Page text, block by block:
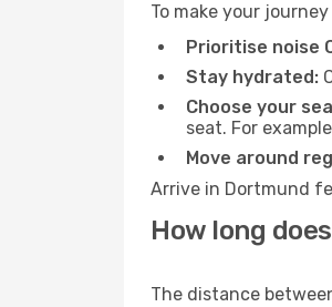
To make your
Prioritise noise
Stay hydrated:
Choose your
seat. For
Move around
Arrive in Dortmund
How long
The distance